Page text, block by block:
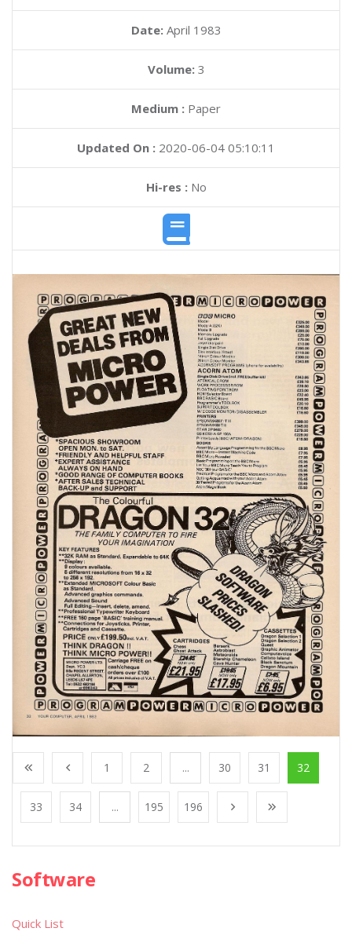
Date: April 1983
Volume: 3
Medium : Paper
Updated On : 2020-06-04 05:10:11
Hi-res :No
1 2 ... 30 31 32
33 34 ... 195 196
Software
Quick List